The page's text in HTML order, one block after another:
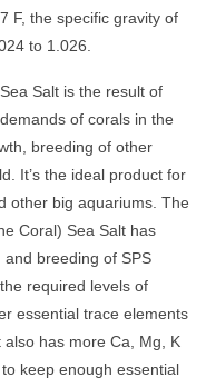
F, the specific gravity of
to 1.026.
Salt is the result of
of corals in the
breeding of other
It’s the ideal product for
other big aquariums. The
Coral) Sea Salt has
breeding of SPS
required levels of
essential trace elements
has more Ca, Mg, K
keep enough essential